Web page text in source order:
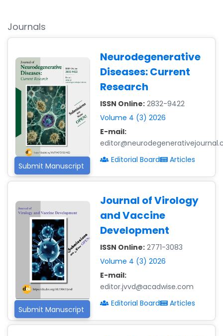
Journals
Submit Manuscript
Neurodegenerative
Diseases: Current
Research
ISSN Online: 2832-9422
Volume 4 (3) 2026
E-mail:
Editorial Board
Articles
Submit Manuscript
Journal of Virology
and Vaccine
Development
ISSN Online: 2771-3083
Volume 4 (3) 2026
E-mail:
editor.jvvd@acadwise.com
Editorial Board
Articles